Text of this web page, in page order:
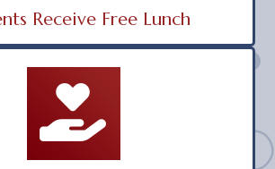
Receive Free Lunch